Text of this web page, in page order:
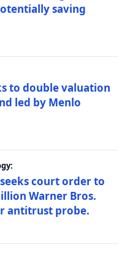
saving
to double valuation
led by Menlo
court order to
Warner Bros.
antitrust probe.